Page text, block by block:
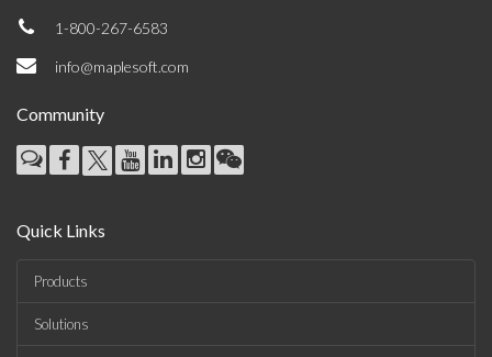
1-800-267-6583
info@maplesoft.com
Community
Quick Links
Products
Solutions